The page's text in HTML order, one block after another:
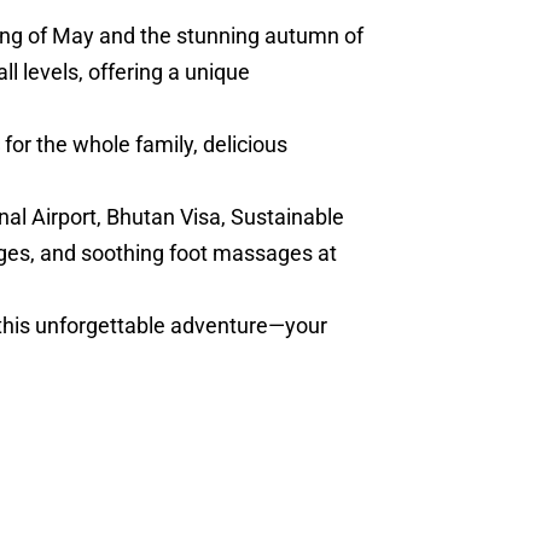
of May and the stunning autumn of
levels, offering a unique
the whole family, delicious
Airport, Bhutan Visa, Sustainable
and soothing foot massages at
unforgettable adventure—your